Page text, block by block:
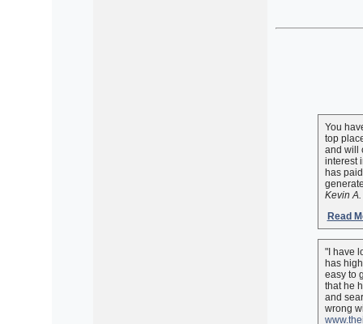
You
top
and will
interest
has
Kevin
Read
"I have
has
easy to
that he
and
wrong